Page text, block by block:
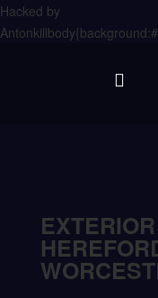
Hacked by
Antonkill